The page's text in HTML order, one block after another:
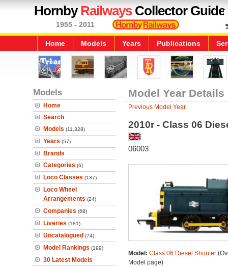
HornbyRailwaysCollector Guide
1955 - 2011
Home Models Years Publications
Models
Home
Search
Models (11,328)
Years (57)
Brands
Categories (6)
Loco Classes (137)
Loco Wheel
Arrangements (24)
Companies (68)
Liveries (181)
Uncatalogued (74)
Model Rankings (199)
30 Latest Models
Model Year Details
Previous Model Year
2010r - Class 06
06003
Model: Class 06 Diesel Shunter
Model page)